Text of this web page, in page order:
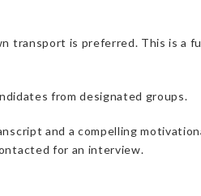
transport is preferred. This is a
from designated groups.
and a compelling
for an interview.